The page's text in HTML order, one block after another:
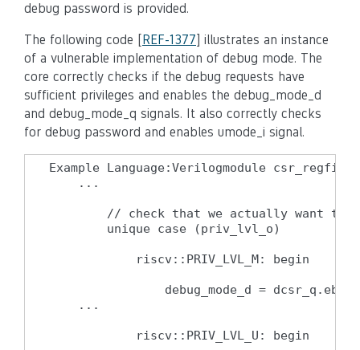
debug password is provided.
The following code [REF-1377] illustrates an instance
of a vulnerable implementation of debug mode. The
core correctly checks if the debug requests have
sufficient privileges and enables the debug_mode_d
and debug_mode_q signals. It also correctly checks
for debug password and enables umode_i signal.
Example Language:Verilogmodule
    ...
// check that we actually want to
        unique case (priv_lvl_o)
            riscv::PRIV_LVL_M: begin
debug_mode_d =
    ...
            riscv::PRIV_LVL_U: begin